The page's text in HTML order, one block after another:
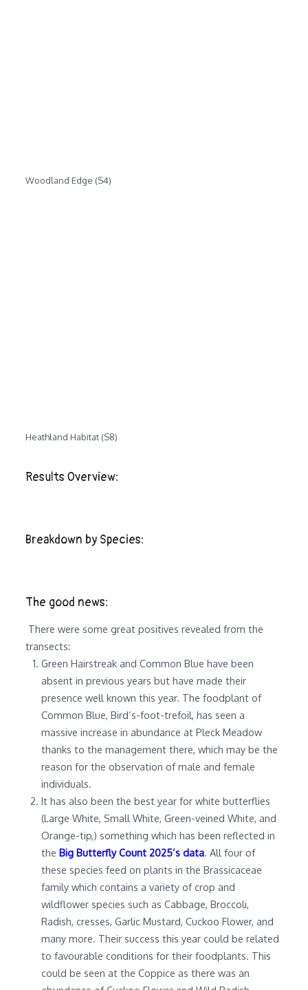
Woodland Edge (S4)
Heathland Habitat (S8)
Results Overview:
Breakdown by Species:
The good news:
There were some great positives revealed from the
transects:
Green Hairstreak and Common Blue have been
absent in previous years but have made their
presence well known this year. The foodplant of
Common Blue, Bird’s-foot-trefoil, has seen a
massive increase in abundance at Pleck Meadow
thanks to the management there, which may be the
reason for the observation of male and female
individuals.
It has also been the best year for white butterflies
(Large White, Small White, Green-veined White, and
Orange-tip,) something which has been reflected in
theBig Butterfly Count 2025’s data. All four of
these species feed on plants in the Brassicaceae
family which contains a variety of crop and
wildflower species such as Cabbage, Broccoli,
Radish, cresses, Garlic Mustard, Cuckoo Flower, and
many more. Their success this year could be related
to favourable conditions for their foodplants. This
could be seen at the Coppice as there was an